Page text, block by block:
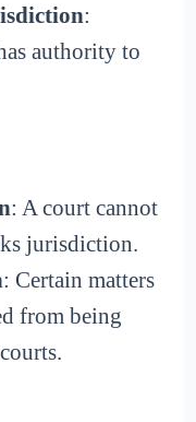
:
authority to
: A court cannot
jurisdiction.
: Certain matters
from being